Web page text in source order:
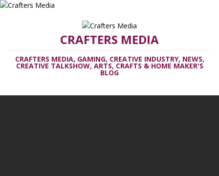
CRAFTERS MEDIA
CRAFTERS MEDIA, GAMING, CREATIVE INDUSTRY, NEWS,
CREATIVE TALKSHOW, ARTS, CRAFTS & HOME MAKER'S
BLOG